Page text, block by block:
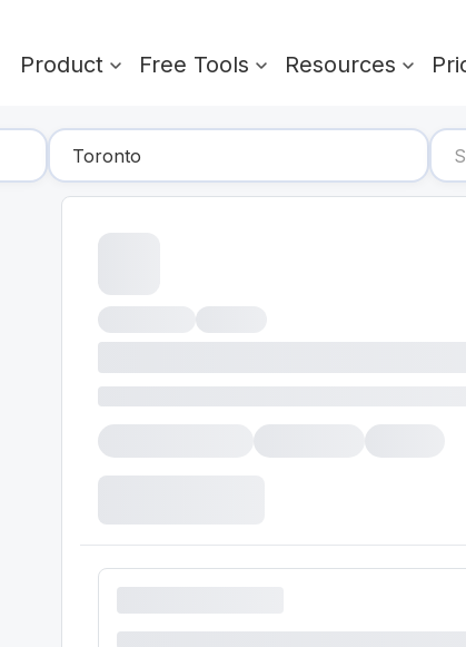
Product Free Tools Resources